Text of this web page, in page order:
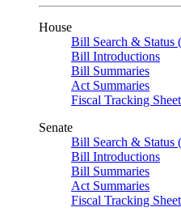
House
Bill Search & Status
Bill Introductions
Bill Summaries
Act Summaries
Fiscal Tracking
Senate
Bill Search & Status
Bill Introductions
Bill Summaries
Act Summaries
Fiscal Tracking